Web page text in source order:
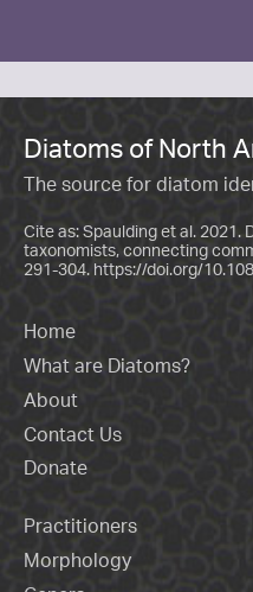
Diatoms of North
The source for diatom
Cite as: Spaulding et al. 2021.
taxonomists, connecting
291-304. https://doi.org/
Home
What are Diatoms?
About
Contact Us
Donate
Practitioners
Morphology